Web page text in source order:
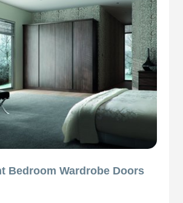
Bedroom Wardrobe Doors